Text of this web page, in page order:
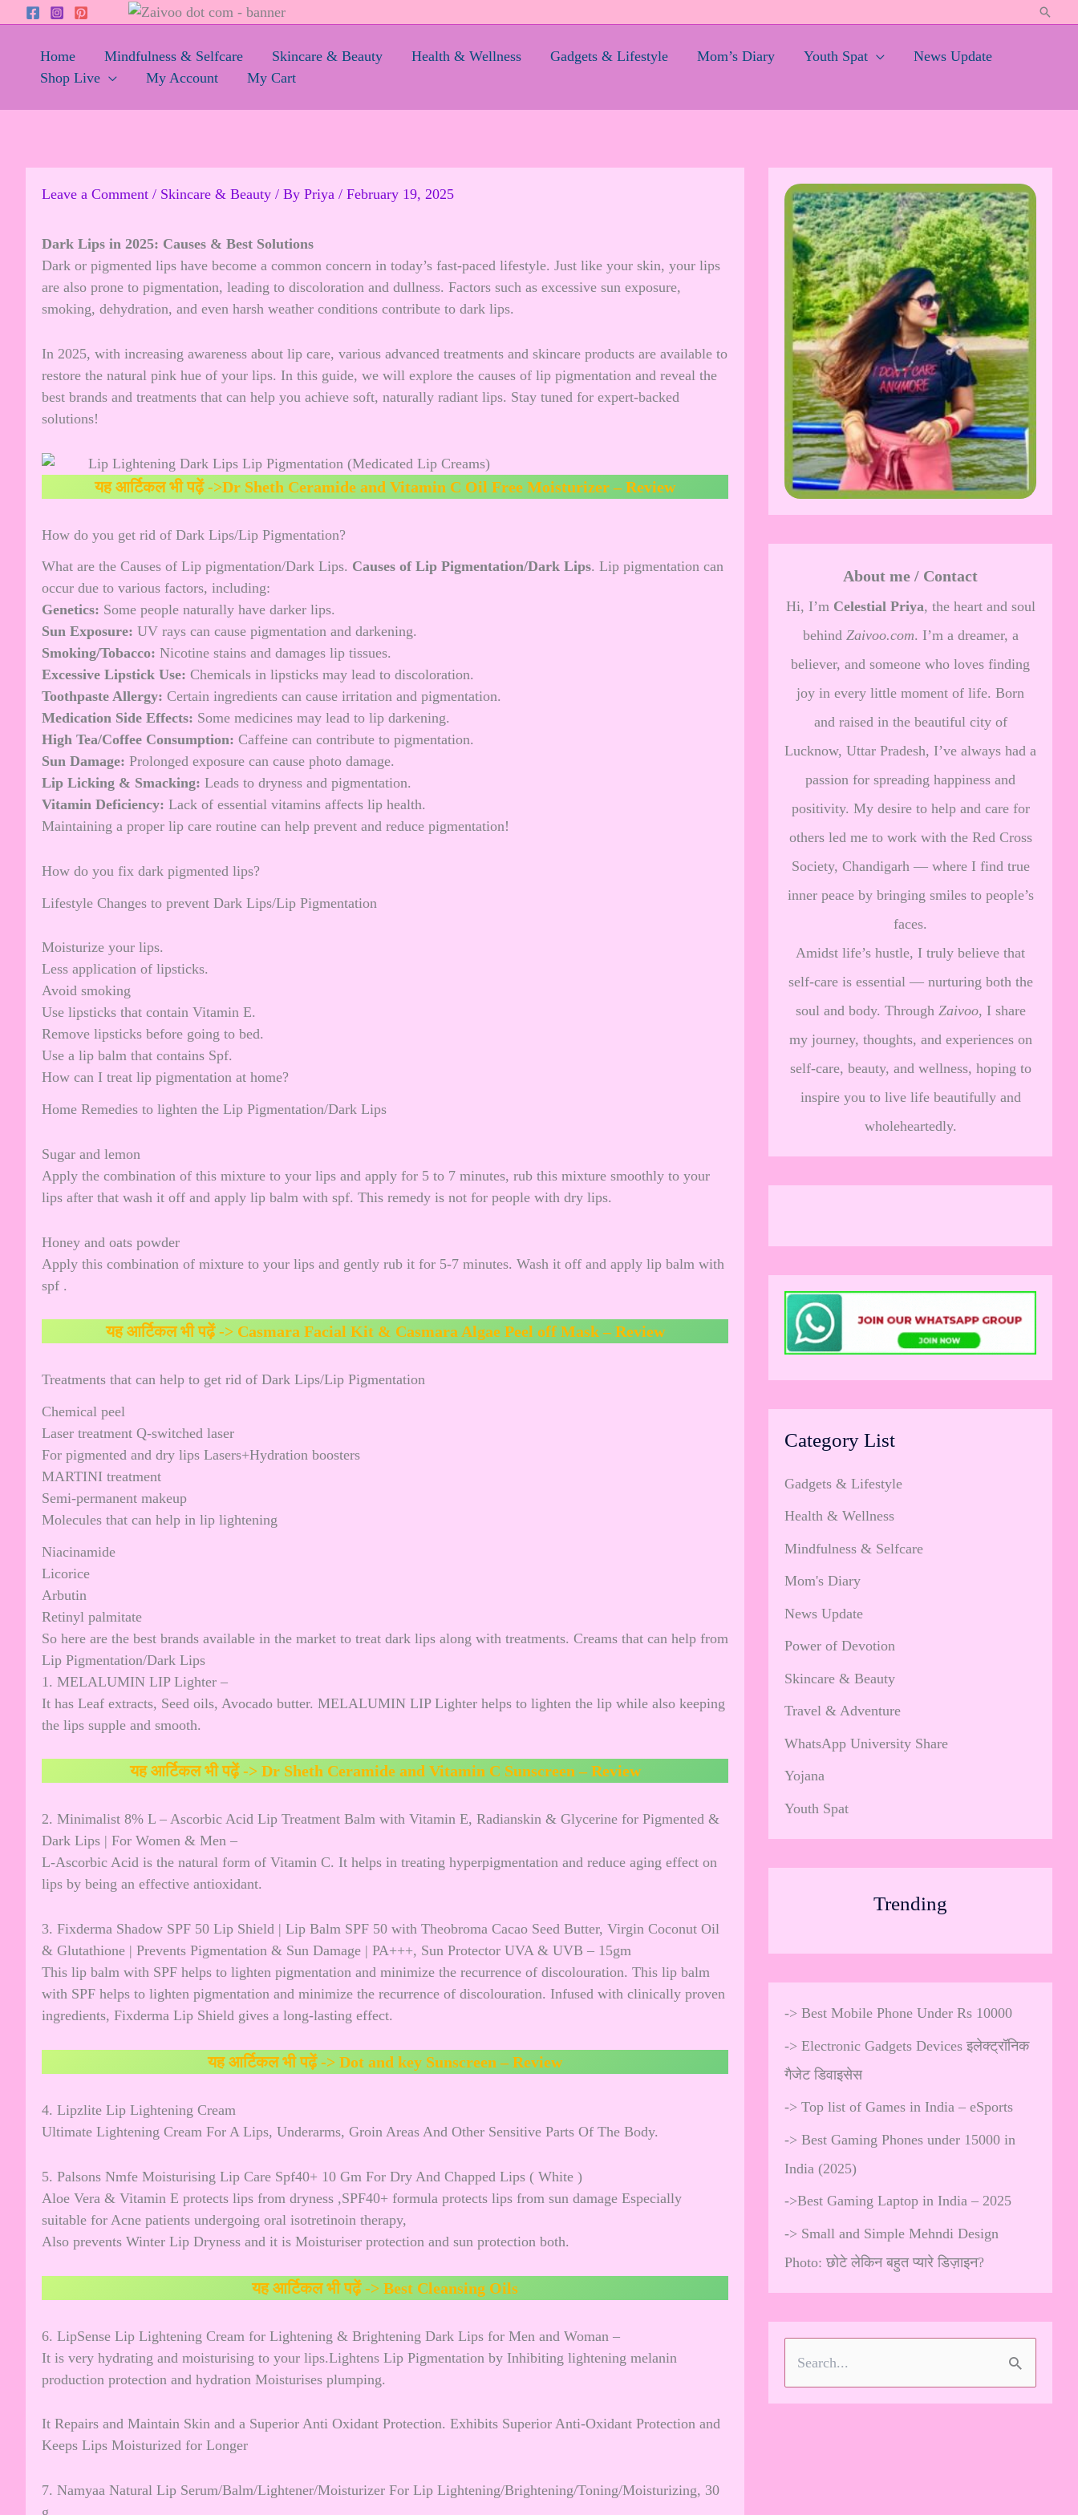
content
Search
Home Mindfulness & Selfcare Skincare & Beauty Health & Wellness Gadgets & Lifestyle Mom’s Diary Youth Spat
News Update
Shop Live
My Account My Cart
Leave a Comment / Skincare & Beauty / By Priya / February 19, 2025
Dark Lips in 2025: Causes & Best Solutions
Dark or pigmented lips have become a common concern in today’s fast-paced lifestyle. Just like your skin, your lips
are also prone to pigmentation, leading to discoloration and dullness. Factors such as excessive sun exposure,
smoking, dehydration, and even harsh weather conditions contribute to dark lips.
In 2025, with increasing awareness about lip care, various advanced treatments and skincare products are available to
restore the natural pink hue of your lips. In this guide, we will explore the causes of lip pigmentation and reveal the
best brands and treatments that can help you achieve soft, naturally radiant lips. Stay tuned for expert-backed
solutions!
यह आर्टिकल भी पढ़ें ->Dr Sheth Ceramide and Vitamin C Oil Free Moisturizer – Review
How do you get rid of Dark Lips/Lip Pigmentation?
What are the Causes of Lip pigmentation/Dark Lips. Causes of Lip Pigmentation/Dark Lips. Lip pigmentation can
occur due to various factors, including:
Genetics: Some people naturally have darker lips.
Sun Exposure: UV rays can cause pigmentation and darkening.
Smoking/Tobacco: Nicotine stains and damages lip tissues.
Excessive Lipstick Use: Chemicals in lipsticks may lead to discoloration.
Toothpaste Allergy: Certain ingredients can cause irritation and pigmentation.
Medication Side Effects: Some medicines may lead to lip darkening.
High Tea/Coffee Consumption: Caffeine can contribute to pigmentation.
Sun Damage: Prolonged exposure can cause photo damage.
Lip Licking & Smacking: Leads to dryness and pigmentation.
Vitamin Deficiency: Lack of essential vitamins affects lip health.
Maintaining a proper lip care routine can help prevent and reduce pigmentation!
How do you fix dark pigmented lips?
Lifestyle Changes to prevent Dark Lips/Lip Pigmentation
Moisturize your lips.
Less application of lipsticks.
Avoid smoking
Use lipsticks that contain Vitamin E.
Remove lipsticks before going to bed.
Use a lip balm that contains Spf.
How can I treat lip pigmentation at home?
Home Remedies to lighten the Lip Pigmentation/Dark Lips
Sugar and lemon
Apply the combination of this mixture to your lips and apply for 5 to 7 minutes, rub this mixture smoothly to your
lips after that wash it off and apply lip balm with spf. This remedy is not for people with dry lips.
Honey and oats powder
Apply this combination of mixture to your lips and gently rub it for 5-7 minutes. Wash it off and apply lip balm with
spf .
यह आर्टिकल भी पढ़ें -> Casmara Facial Kit & Casmara Algae Peel off Mask – Review
Treatments that can help to get rid of Dark Lips/Lip Pigmentation
Chemical peel
Laser treatment Q-switched laser
For pigmented and dry lips Lasers+Hydration boosters
MARTINI treatment
Semi-permanent makeup
Molecules that can help in lip lightening
Niacinamide
Licorice
Arbutin
Retinyl palmitate
So here are the best brands available in the market to treat dark lips along with treatments. Creams that can help from
Lip Pigmentation/Dark Lips
1. MELALUMIN LIP Lighter –
It has Leaf extracts, Seed oils, Avocado butter. MELALUMIN LIP Lighter helps to lighten the lip while also keeping
the lips supple and smooth.
यह आर्टिकल भी पढ़ें -> Dr Sheth Ceramide and Vitamin C Sunscreen – Review
2. Minimalist 8% L – Ascorbic Acid Lip Treatment Balm with Vitamin E, Radianskin & Glycerine for Pigmented &
Dark Lips | For Women & Men –
L-Ascorbic Acid is the natural form of Vitamin C. It helps in treating hyperpigmentation and reduce aging effect on
lips by being an effective antioxidant.
3. Fixderma Shadow SPF 50 Lip Shield | Lip Balm SPF 50 with Theobroma Cacao Seed Butter, Virgin Coconut Oil
& Glutathione | Prevents Pigmentation & Sun Damage | PA+++, Sun Protector UVA & UVB – 15gm
This lip balm with SPF helps to lighten pigmentation and minimize the recurrence of discolouration. This lip balm
with SPF helps to lighten pigmentation and minimize the recurrence of discolouration. Infused with clinically proven
ingredients, Fixderma Lip Shield gives a long-lasting effect.
यह आर्टिकल भी पढ़ें -> Dot and key Sunscreen – Review
4. Lipzlite Lip Lightening Cream
Ultimate Lightening Cream For A Lips, Underarms, Groin Areas And Other Sensitive Parts Of The Body.
5. Palsons Nmfe Moisturising Lip Care Spf40+ 10 Gm For Dry And Chapped Lips ( White )
Aloe Vera & Vitamin E protects lips from dryness ,SPF40+ formula protects lips from sun damage Especially
suitable for Acne patients undergoing oral isotretinoin therapy,
Also prevents Winter Lip Dryness and it is Moisturiser protection and sun protection both.
यह आर्टिकल भी पढ़ें -> Best Cleansing Oils
6. LipSense Lip Lightening Cream for Lightening & Brightening Dark Lips for Men and Woman –
It is very hydrating and moisturising to your lips.Lightens Lip Pigmentation by Inhibiting lightening melanin
production protection and hydration Moisturises plumping.
It Repairs and Maintain Skin and a Superior Anti Oxidant Protection. Exhibits Superior Anti-Oxidant Protection and
Keeps Lips Moisturized for Longer
7. Namyaa Natural Lip Serum/Balm/Lightener/Moisturizer For Lip Lightening/Brightening/Toning/Moisturizing, 30
About me / Contact
Hi, I’m Celestial Priya, the heart and soul
behind Zaivoo.com. I’m a dreamer, a
believer, and someone who loves finding
joy in every little moment of life. Born
and raised in the beautiful city of
Lucknow, Uttar Pradesh, I’ve always had a
passion for spreading happiness and
positivity. My desire to help and care for
others led me to work with the Red Cross
Society, Chandigarh — where I find true
inner peace by bringing smiles to people’s
faces.
Amidst life’s hustle, I truly believe that
self-care is essential — nurturing both the
soul and body. Through Zaivoo, I share
my journey, thoughts, and experiences on
self-care, beauty, and wellness, hoping to
inspire you to live life beautifully and
wholeheartedly.
Category List
Gadgets & Lifestyle
Health & Wellness
Mindfulness & Selfcare
Mom's Diary
News Update
Power of Devotion
Skincare & Beauty
Travel & Adventure
WhatsApp University Share
Yojana
Youth Spat
Trending
-> Best Mobile Phone Under Rs 10000
-> Electronic Gadgets Devices इलेक्ट्रॉनिक
गैजेट डिवाइसेस
-> Top list of Games in India – eSports
-> Best Gaming Phones under 15000 in
India (2025)
->Best Gaming Laptop in India – 2025
-> Small and Simple Mehndi Design
Photo: छोटे लेकिन बहुत प्यारे डिज़ाइन?